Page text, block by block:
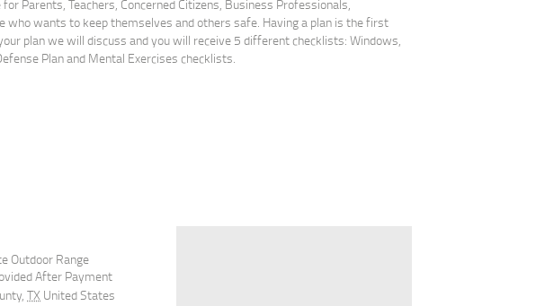
Parents, Teachers, Concerned Citizens, Business Professionals,
who wants to keep themselves and others safe. Having a plan is the first
plan we will discuss and you will receive 5 different checklists: Windows,
Plan and Mental Exercises checklists.
Outdoor Range
After Payment
, TX United States